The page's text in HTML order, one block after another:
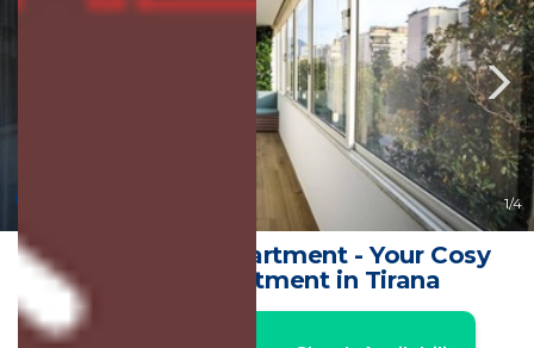
1/4
Tirana Center Apartment - Your Cosy
Center | Apartment in Tirana